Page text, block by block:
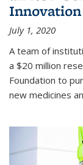
Innovation
July 1, 2020
A team of
a $20 million
Foundation to
new medicines